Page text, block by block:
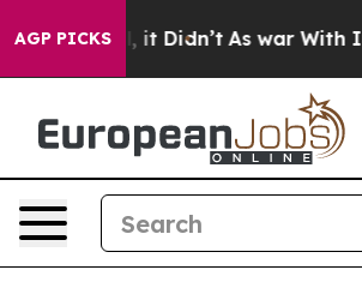
AGP PICKS
it Didn’t As war With Iran